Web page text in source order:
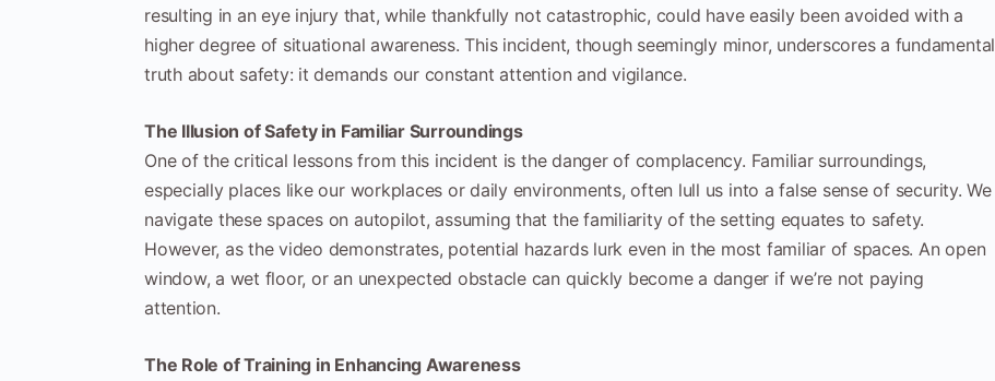
resulting in an eye injury that, while thankfully not catastrophic, could have easily been avoided with a
higher degree of situational awareness. This incident, though seemingly minor, underscores a fundamental
truth about safety: it demands our constant attention and vigilance.
The Illusion of Safety in Familiar Surroundings
One of the critical lessons from this incident is the danger of complacency. Familiar surroundings,
especially places like our workplaces or daily environments, often lull us into a false sense of security. We
navigate these spaces on autopilot, assuming that the familiarity of the setting equates to safety.
However, as the video demonstrates, potential hazards lurk even in the most familiar of spaces. An open
window, a wet floor, or an unexpected obstacle can quickly become a danger if we’re not paying
attention.
The Role of Training in Enhancing Awareness